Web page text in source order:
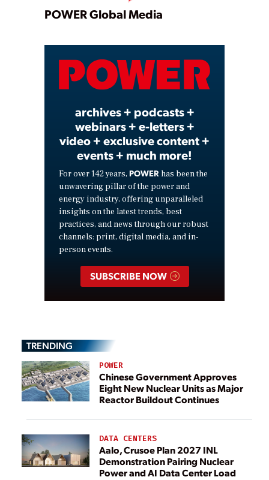
Play
Video
POWER Global Media
archives + podcasts +
webinars + e-letters +
video + exclusive content +
events + much more!
For over 142 years, POWER has been the
unwavering pillar of the power and
energy industry, offering unparalleled
insights on the latest trends, best
practices, and news through our robust
channels: print, digital media, and in-
person events.
SUBSCRIBE NOW
TRENDING
POWER
Chinese Government Approves
Eight New Nuclear Units as Major
Reactor Buildout Continues
DATA CENTERS
Aalo, Crusoe Plan 2027 INL
Demonstration Pairing Nuclear
Power and AI Data Center Load